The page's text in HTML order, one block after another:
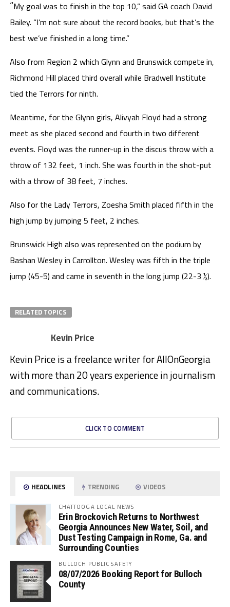
“My goal was to finish in the top 10,” said GA coach David
Bailey. “I’m not sure about the record books, but that’s the
best we’ve finished in a long time.”
Also from Region 2 which Glynn and Brunswick compete in,
Richmond Hill placed third overall while Bradwell Institute
tied the Terrors for ninth.
Meantime, for the Glynn girls, Alivyah Floyd had a strong
meet as she placed second and fourth in two different
events. Floyd was the runner-up in the discus throw with a
throw of 132 feet, 1 inch. She was fourth in the shot-put
with a throw of 38 feet, 7 inches.
Also for the Lady Terrors, Zoesha Smith placed fifth in the
high jump by jumping 5 feet, 2 inches.
Brunswick High also was represented on the podium by
Bashan Wesley in Carrollton. Wesley was fifth in the triple
jump (45-5) and came in seventh in the long jump (22-3 ½).
RELATED TOPICS
Kevin Price
Kevin Price is a freelance writer for AllOnGeorgia
with more than 20 years experience in journalism
and communications.
CLICK TO COMMENT
HEADLINES TRENDING VIDEOS
CHATTOOGA LOCAL NEWS
Erin Brockovich Returns to Northwest
Georgia Announces New Water, Soil, and
Dust Testing Campaign in Rome, Ga. and
Surrounding Counties
BULLOCH PUBLIC SAFETY
08/07/2026 Booking Report for Bulloch
County